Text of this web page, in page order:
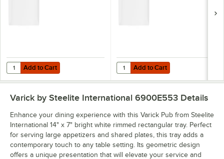
Add to Cart
Quantity for Varick Pub from Steelite International 9 1/2" x 5" Bright
Add to Cart Add to Cart
Quantity for Varick Pub from
Add to Cart
Varick by Steelite International 6900E553 Details
Enhance your dining experience with this Varick Pub from Steelite
International 14" x 7" bright white rimmed rectangular tray. Perfect
for serving large appetizers and shared plates, this tray adds a
contemporary touch to any table setting. Its geometric design
offers a unique presentation that will elevate your service and